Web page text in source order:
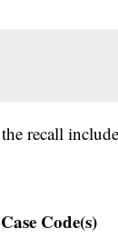
the recall
Case Code(s)